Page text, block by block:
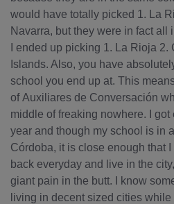
would have totally picked 1. La
Navarra, but they were in fact all
I ended up picking 1. La Rioja
Islands. Also, you have
school you end up at. This
of Auxiliares de Conversación
middle of freaking nowhere. I
year and though my school is in
Córdoba, it is close enough that
back everyday and live in the
giant pain in the butt. I know
living in decent sized cities